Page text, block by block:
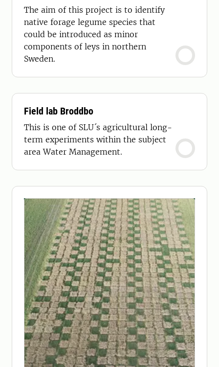
The aim of this project is to identify
native forage legume species that
could be introduced as minor
components of leys in northern
Sweden.
Field lab Broddbo
This is one of SLU´s agricultural long-
term experiments within the subject
area Water Management.